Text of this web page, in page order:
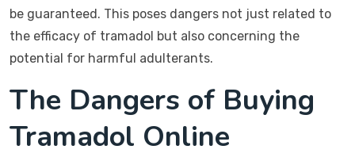
be guaranteed. This poses dangers not just related to
the efficacy of tramadol but also concerning the
potential for harmful adulterants.
The Dangers of Buying
Tramadol Online